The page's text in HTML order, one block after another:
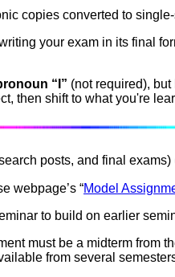
copies converted to
your exam in its final
“I” (not required),
then shift to what you're
posts, and final
webpage’s “Model
to build on earlier
must be a midterm from
from several